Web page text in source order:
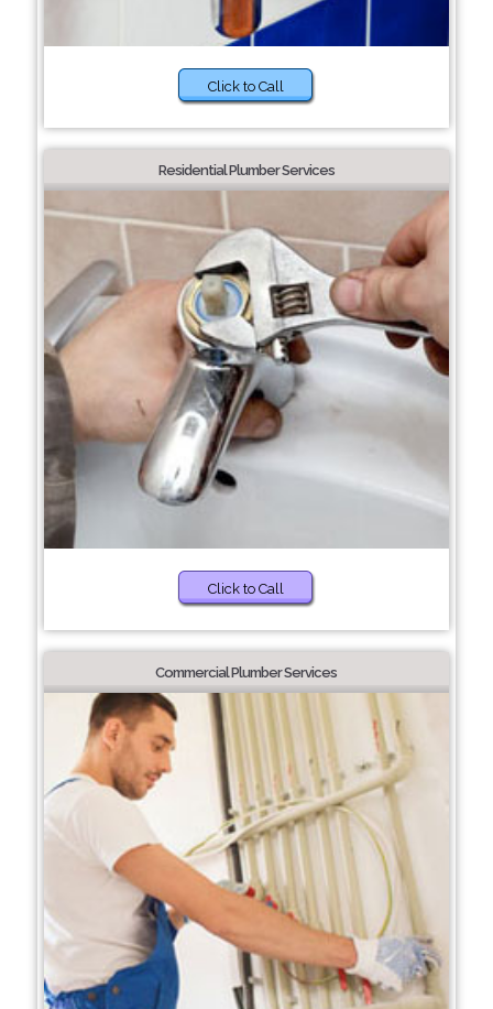
Click to Call
Residential Plumber Services
Click to Call
Commercial Plumber Services